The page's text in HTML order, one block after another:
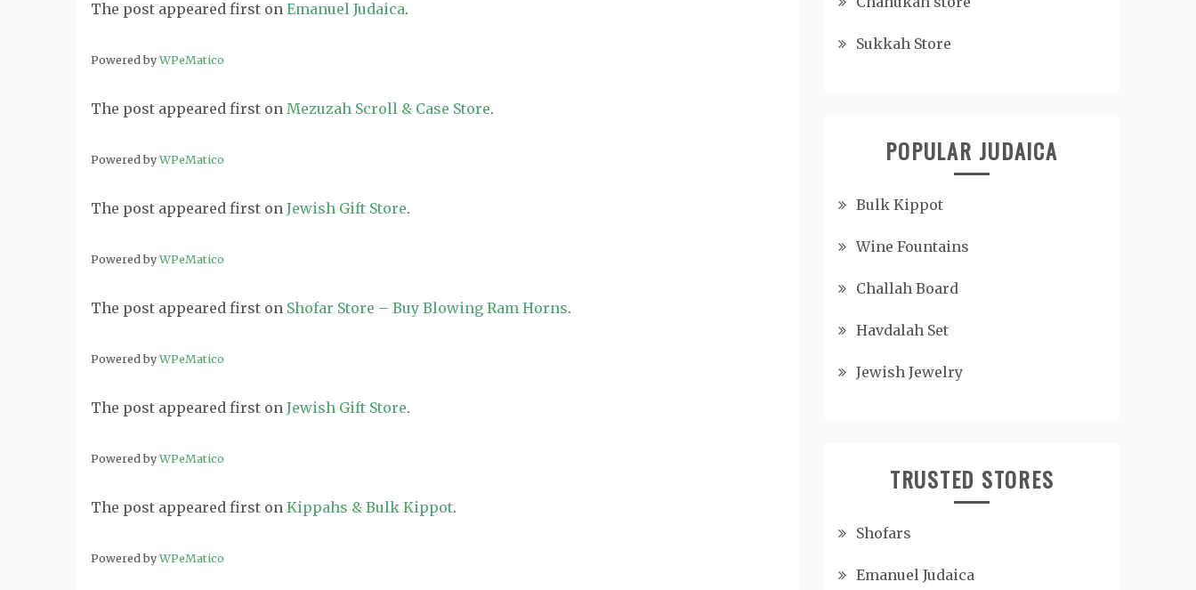
The post appeared first on Emanuel Judaica.
Powered byWPeMatico
The post appeared first on Mezuzah Scroll & Case Store.
Powered byWPeMatico
The post appeared first on Jewish Gift Store.
Powered byWPeMatico
The post appeared first on Shofar Store – Buy Blowing Ram Horns.
Powered byWPeMatico
The post appeared first on Jewish Gift Store.
Powered byWPeMatico
The post appeared first on Kippahs & Bulk Kippot.
Powered byWPeMatico
Sukkah Store
POPULAR JUDAICA
Bulk Kippot
Wine Fountains
Challah Board
Havdalah Set
Jewish Jewelry
TRUSTED STORES
Shofars
Emanuel Judaica